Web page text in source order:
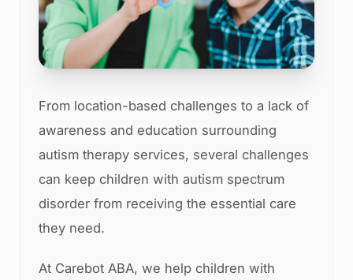
From location-based challenges to a lack of
awareness and education surrounding
autism therapy services, several challenges
can keep children with autism spectrum
disorder from receiving the essential care
they need.
At Carebot ABA, we help children with